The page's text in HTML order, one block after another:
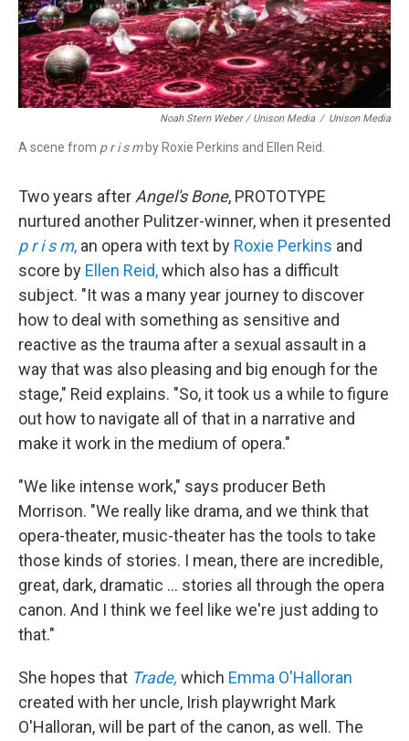
Noah Stern Weber / Unison Media / Unison Media
A scene from p r i s m by Roxie Perkins and Ellen Reid.
Two years afterAngel's Bone, PROTOTYPE
nurtured another Pulitzer-winner, when it presented
p r i s m, an opera with text by Roxie Perkins and
score by Ellen Reid,which also has a difficult
subject. "It was a many year journey to discover
how to deal with something as sensitive and
reactive as the trauma after a sexual assault in a
way that was also pleasing and big enough for the
stage," Reid explains. "So, it took us a while to figure
out how to navigate all of that in a narrative and
make it work in the medium of opera."
"We like intense work," says producer Beth
Morrison. "We really like drama, and we think that
opera-theater, music-theater has the tools to take
those kinds of stories. I mean, there are incredible,
great, dark, dramatic ... stories all through the opera
canon. And I think we feel like we're just adding to
that."
She hopes that Trade, which Emma O'Halloran
created with her uncle, Irish playwright Mark
O'Halloran, will be part of the canon, as well. The